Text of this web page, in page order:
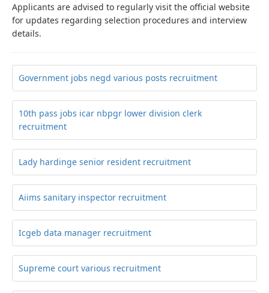
Applicants are advised to regularly visit the official website
for updates regarding selection procedures and interview
details.
Government jobs negd various posts recruitment
10th pass jobs icar nbpgr lower division clerk
recruitment
Lady hardinge senior resident recruitment
Aiims sanitary inspector recruitment
Icgeb data manager recruitment
Supreme court various recruitment